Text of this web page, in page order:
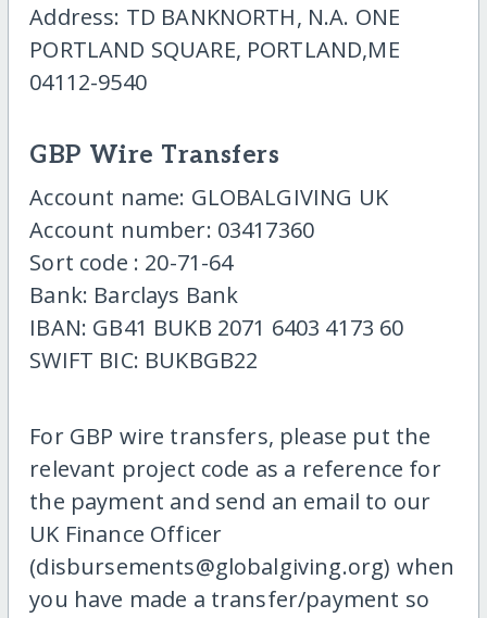
Address: TD BANKNORTH, N.A. ONE
PORTLAND SQUARE, PORTLAND,ME
04112-9540
GBP Wire Transfers
Account name: GLOBALGIVING UK
Account number: 03417360
Sort code : 20-71-64
Bank: Barclays Bank
IBAN: GB41 BUKB 2071 6403 4173 60
SWIFT BIC: BUKBGB22
For GBP wire transfers, please put the
relevant project code as a reference for
the payment and send an email to our
UK Finance Officer
(disbursements@globalgiving.org) when
you have made a transfer/payment so